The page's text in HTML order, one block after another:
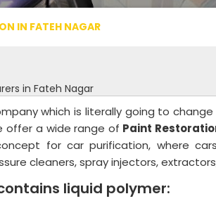
IN FATEH NAGAR
in Fateh Nagar
which is literally going to
offer a wide range of Paint
for car purification, where
cleaners, spray injectors,
liquid polymer: